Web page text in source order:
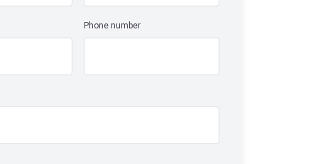
Phone number